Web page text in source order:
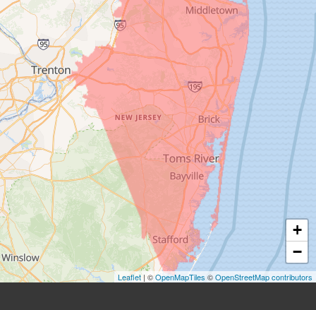
+
−
Leaflet| ©OpenMapTiles ©OpenStreetMap contributors